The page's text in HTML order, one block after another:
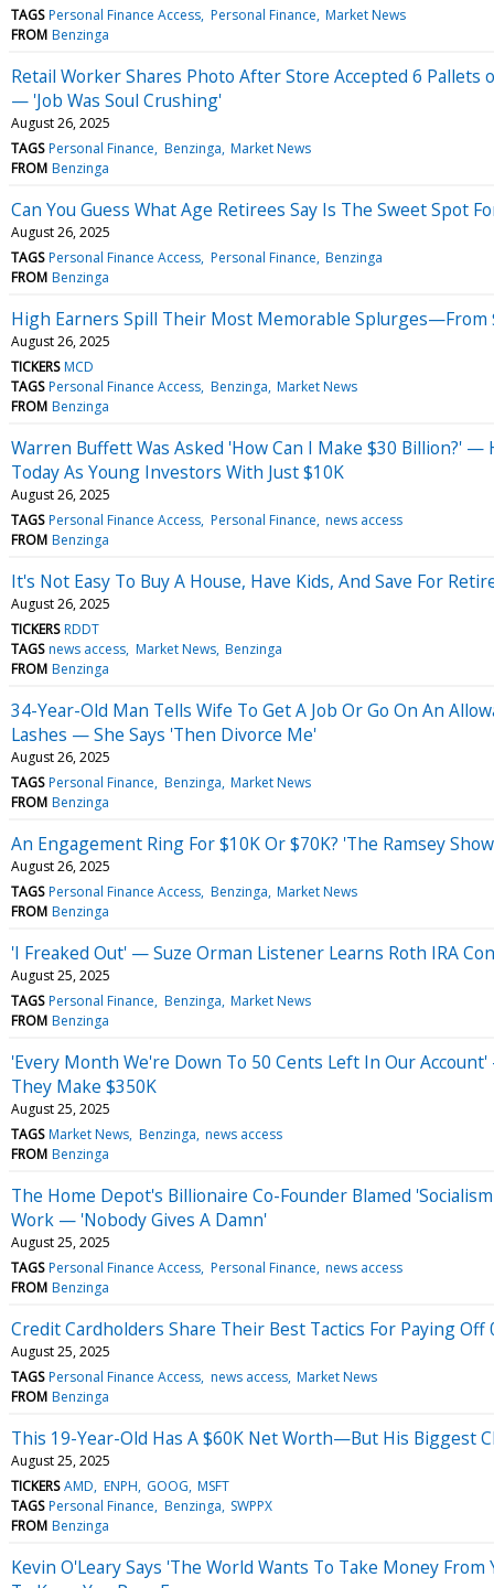
TAGS Personal Finance Access Personal Finance Market News
FROM Benzinga
Retail Worker Shares Photo After Store Accepted 6
— 'Job Was Soul Crushing'
August 26, 2025
TAGS Personal Finance Benzinga Market News
FROM Benzinga
Can You Guess What Age Retirees Say Is The Sweet Spot
August 26, 2025
TAGS Personal Finance Access Personal Finance Benzinga
FROM Benzinga
High Earners Spill Their Most Memorable Splurges—From
August 26, 2025
TICKERS MCD
TAGS Personal Finance Access Benzinga Market News
FROM Benzinga
Warren Buffett Was Asked 'How Can I Make $30 Billion?'
Today As Young Investors With Just $10K
August 26, 2025
TAGS Personal Finance Access Personal Finance news access
FROM Benzinga
It's Not Easy To Buy A House, Have Kids, And Save For
August 26, 2025
TICKERS RDDT
TAGS news access Market News Benzinga
FROM Benzinga
34-Year-Old Man Tells Wife To Get A Job Or Go On An
Lashes — She Says 'Then Divorce Me'
August 26, 2025
TAGS Personal Finance Benzinga Market News
FROM Benzinga
An Engagement Ring For $10K Or $70K? 'The Ramsey
August 26, 2025
TAGS Personal Finance Access Benzinga Market News
FROM Benzinga
'I Freaked Out' — Suze Orman Listener Learns Roth IRA
August 25, 2025
TAGS Personal Finance Benzinga Market News
FROM Benzinga
'Every Month We're Down To 50 Cents Left In Our
They Make $350K
August 25, 2025
TAGS Market News Benzinga news access
FROM Benzinga
The Home Depot's Billionaire Co-Founder Blamed
Work — 'Nobody Gives A Damn'
August 25, 2025
TAGS Personal Finance Access Personal Finance news access
FROM Benzinga
Credit Cardholders Share Their Best Tactics For Paying Off
August 25, 2025
TAGS Personal Finance Access news access Market News
FROM Benzinga
This 19-Year-Old Has A $60K Net Worth—But His Biggest
August 25, 2025
TICKERS AMD ENPH GOOG MSFT
TAGS Personal Finance Benzinga SWPPX
FROM Benzinga
Kevin O'Leary Says 'The World Wants To Take Money